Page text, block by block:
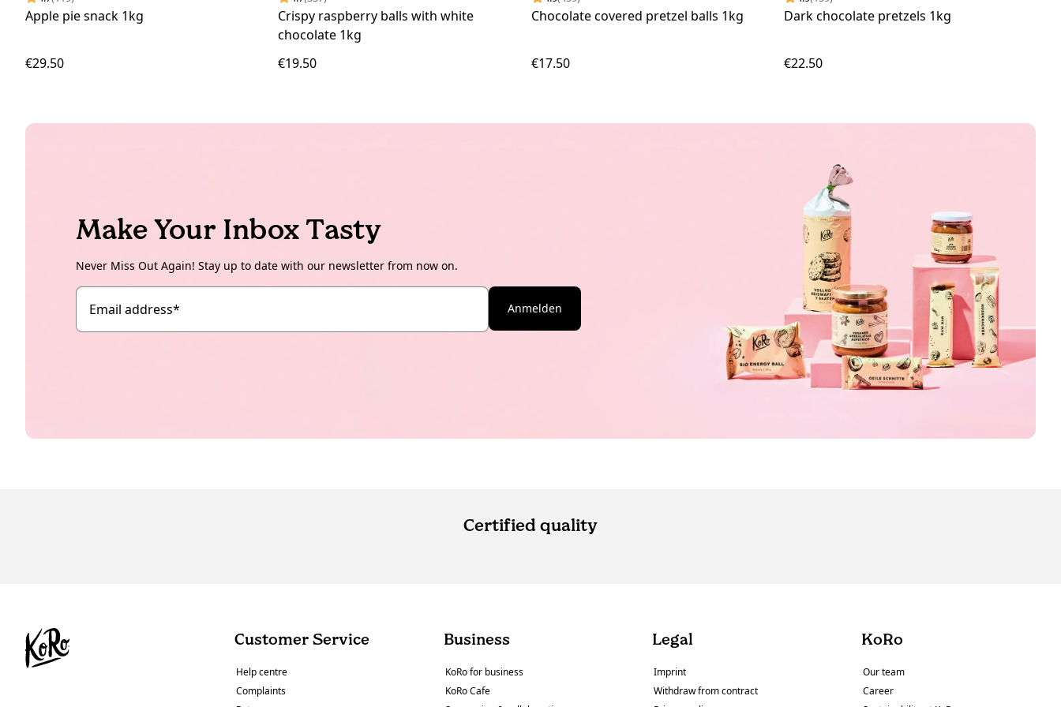
Apple pie snack 1kg
€29.50
Crispy raspberry balls with white
chocolate 1kg
€19.50
Chocolate covered pretzel balls 1kg
€17.50
Dark chocolate pretzels 1kg
€22.50
Make Your Inbox Tasty
Never Miss Out Again! Stay up to date with our newsletter from now on.
Email address* Anmelden
Certified quality
Customer Service
Help centre
Complaints
Business
KoRo for business
KoRo Cafe
Legal
Imprint
Withdraw from contract
KoRo
Our team
Career